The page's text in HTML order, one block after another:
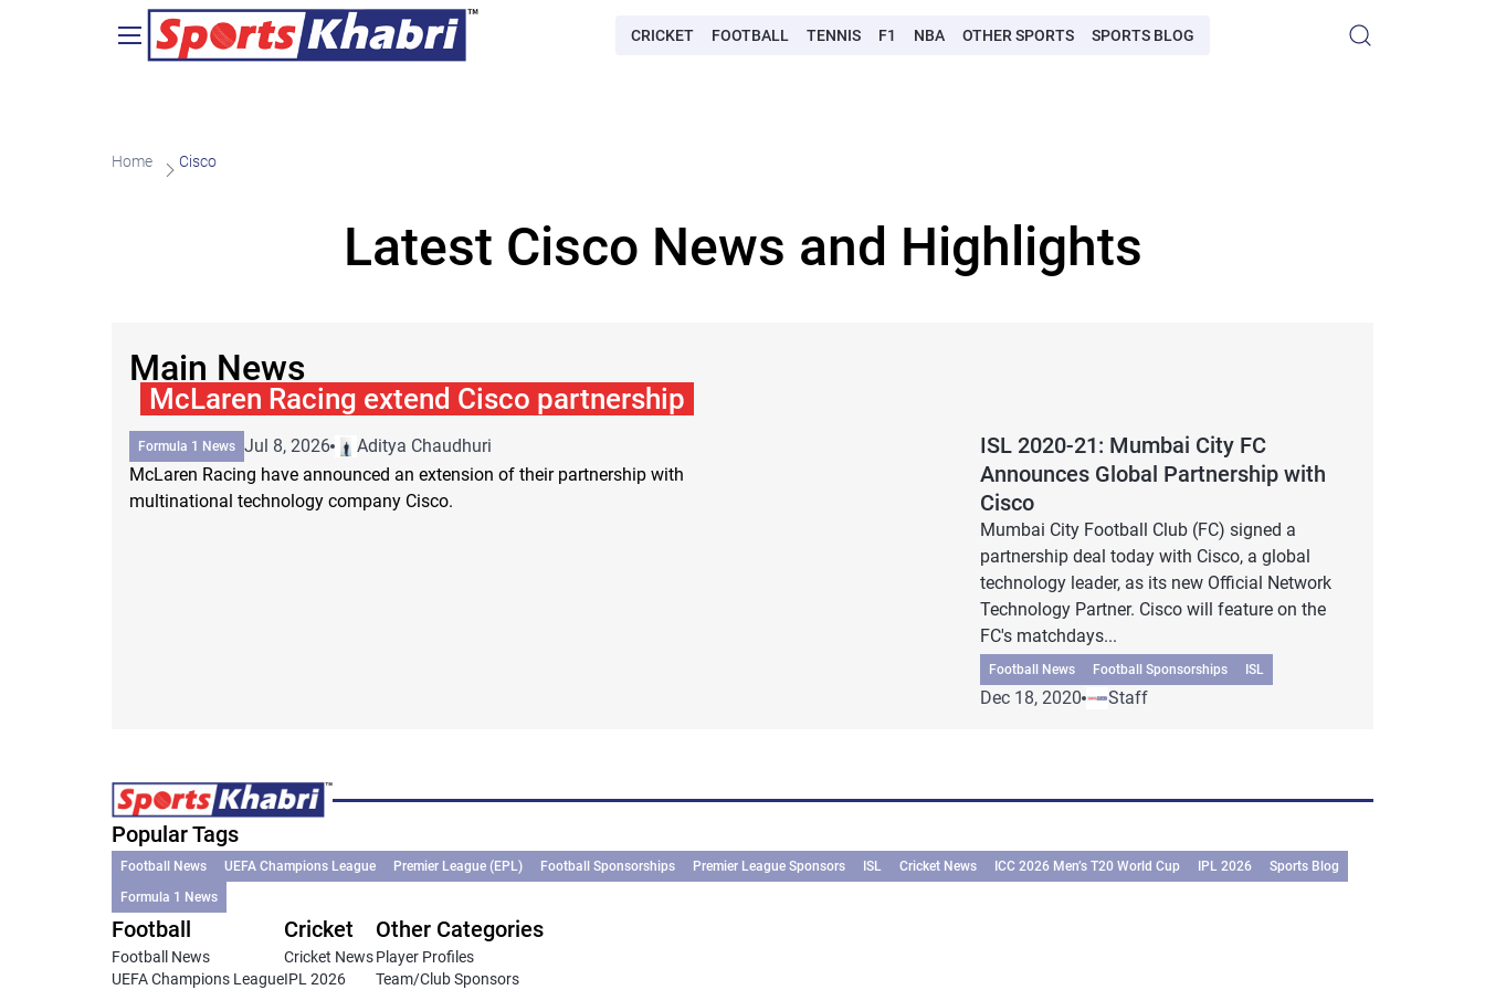
CRICKET FOOTBALL TENNIS F1 NBA OTHER SPORTS SPORTS BLOG
Home Cisco
Latest Cisco News and Highlights
Main News
McLaren Racing extend Cisco partnership
Formula 1 News Jul 8, 2026
Aditya Chaudhuri
McLaren Racing have announced an extension of their partnership with
multinational technology company Cisco.
ISL 2020-21: Mumbai City FC
Announces Global Partnership with
Cisco
Mumbai City Football Club (FC) signed a
partnership deal today with Cisco, a global
technology leader, as its new Official Network
Technology Partner. Cisco will feature on the
FC's matchdays...
Football News Football Sponsorships ISL
Dec 18, 2020 Staff
Popular Tags
Football News UEFA Champions League Premier League (EPL) Football Sponsorships Premier League Sponsors ISL Cricket News ICC 2026 Men’s T20 World Cup IPL 2026
Sports Blog
Formula 1 News
Football
Football News
UEFA Champions League
Cricket
Cricket News
IPL 2026
Other Categories
Player Profiles
Team/Club Sponsors